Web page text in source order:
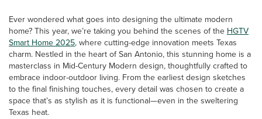
Ever wondered what goes into designing the ultimate modern
home? This year, we’re taking you behind the scenes of the HGTV
Smart Home 2025, where cutting-edge innovation meets Texas
charm. Nestled in the heart of San Antonio, this stunning home is a
masterclass in Mid-Century Modern design, thoughtfully crafted to
embrace indoor-outdoor living. From the earliest design sketches
to the final finishing touches, every detail was chosen to create a
space that’s as stylish as it is functional—even in the sweltering
Texas heat.